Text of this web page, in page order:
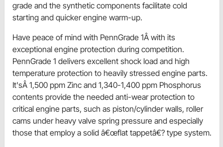
grade and the synthetic components facilitate cold
starting and quicker engine warm-up.
Have peace of mind with PennGrade 1Â with its
exceptional engine protection during competition.
PennGrade 1 delivers excellent shock load and high
temperature protection to heavily stressed engine parts.
It'sÂ 1,500 ppm Zinc and 1,340-1,400 ppm Phosphorus
contents provide the needed anti-wear protection to
critical engine parts, such as piston/cylinder walls, roller
cams under heavy valve spring pressure and especially
those that employ a solid â€œflat tappetâ€? type system.